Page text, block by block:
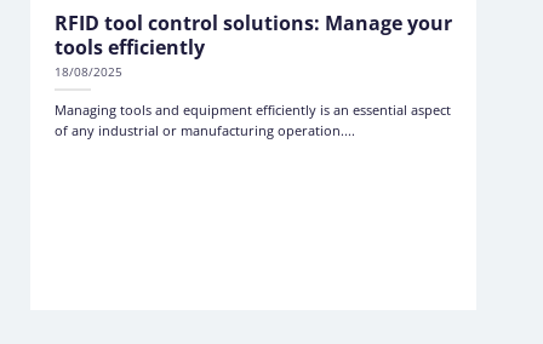
RFID tool control solutions: Manage your
tools efficiently
18/08/2025
Managing tools and equipment efficiently is an essential aspect
of any industrial or manufacturing operation....